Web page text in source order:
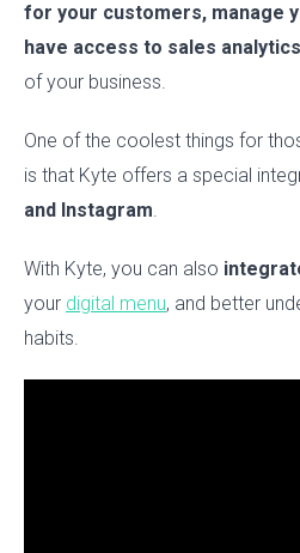
for your customers, manage
have access to sales analytics
of your business.
One of the coolest things for
is that Kyte offers a special
and Instagram.
With Kyte, you can also
your digital menu, and better
habits.